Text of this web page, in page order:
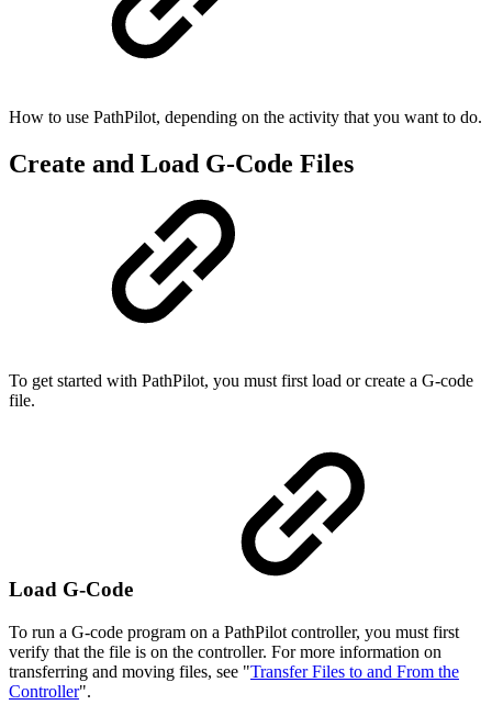
How to use PathPilot, depending on the activity that you want to do.
Create and Load G-Code Files
To get started with PathPilot, you must first load or create a G-code
file.
Load G-Code
To run a G-code program on a PathPilot controller, you must first
verify that the file is on the controller. For more information on
transferring and moving files, see "Transfer Files to and From the
Controller".